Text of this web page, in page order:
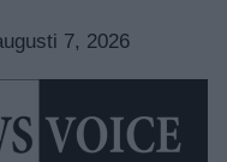
7, 2026